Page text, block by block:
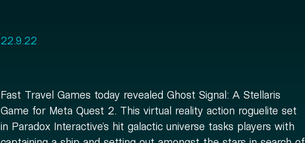
22.9.22
Fast Travel Games today revealed Ghost Signal: A Stellaris
Game for Meta Quest 2. This virtual reality action roguelite set
in Paradox Interactive’s hit galactic universe tasks players with